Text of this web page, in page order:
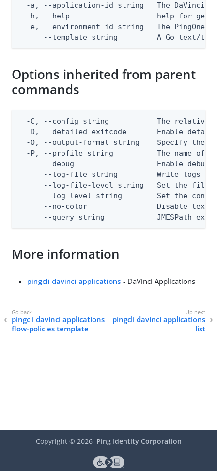
-a, --application-id string   The DaVinci
  -h, --help                    help for get
-e, --environment-id string   The PingOne
--template string         A Go text/
Options inherited from parent
commands
-C, --config string           The relative
-D, --detailed-exitcode       Enable
-O, --output-format string    Specify the
-P, --profile string          The name of
--debug                   Enable debug
--log-file string         Write logs
--log-file-level string   Set the file
--log-level string        Set the
--no-color                Disable text
--query string            JMESPath
More information
pingcli davinci applications - DaVinci Applications
pingcli davinci applications
flow-policies template
pingcli davinci applications
list
Copyright © 2026 Ping Identity Corporation